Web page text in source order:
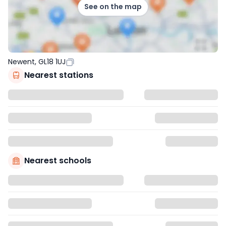
See on the map
Newent, GL18 1UJ
Nearest stations
Nearest schools